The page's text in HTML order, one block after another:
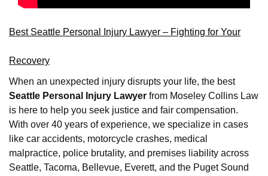
Best Seattle Personal Injury Lawyer – Fighting for Your
Recovery
When an unexpected injury disrupts your life, the best
Seattle Personal Injury Lawyer from Moseley Collins Law
is here to help you seek justice and fair compensation.
With over 40 years of experience, we specialize in cases
like car accidents, motorcycle crashes, medical
malpractice, police brutality, and premises liability across
Seattle, Tacoma, Bellevue, Everett, and the Puget Sound